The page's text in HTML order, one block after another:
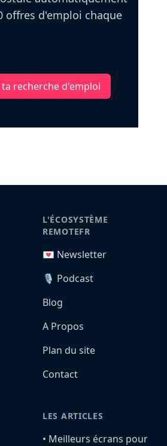
offres d'emploi chaque
recherche d'emploi
L'ÉCOSYSTÈME
REMOTEFR
💌 Newsletter
🎙️ Podcast
Blog
A Propos
Plan du site
Contact
LES ARTICLES
•️ Meilleurs écrans pour